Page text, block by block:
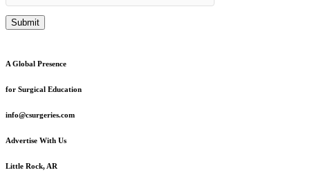
A Global Presence
for Surgical Education
info@csurgeries.com
Advertise With Us
Little Rock, AR